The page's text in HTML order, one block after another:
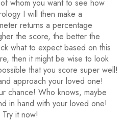
whom you want to see how
I will then make a
returns a percentage
the score, the better the
what to expect based on this
then it might be wise to look
that you score super well!
approach your loved one!
chance! Who knows, maybe
in hand with your loved one!
it now!